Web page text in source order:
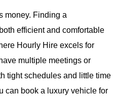
money. Finding a
efficient and comfortable
Hourly Hire excels for
multiple meetings or
tight schedules and little time
can book a luxury vehicle for